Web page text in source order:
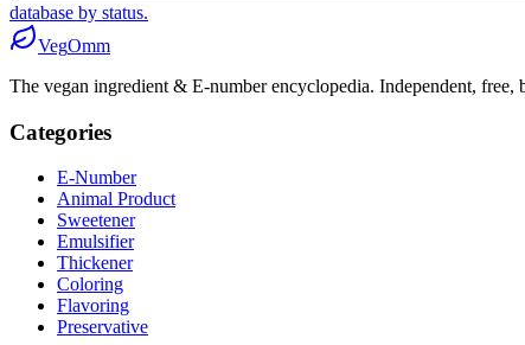
database by status.
VegOmm
The vegan ingredient & E-number encyclopedia. Independent, free,
Categories
E-Number
Animal Product
Sweetener
Emulsifier
Thickener
Coloring
Flavoring
Preservative